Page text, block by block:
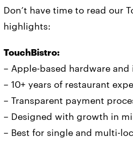
Don’t have time to read our
highlights:
TouchBistro:
– Apple-based hardware and
– 10+ years of restaurant
– Transparent payment
– Designed with growth in
– Best for single and multi-